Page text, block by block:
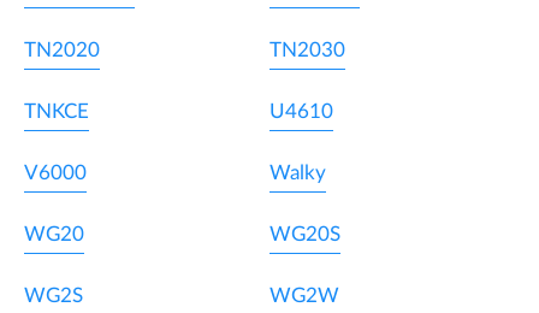
TN2020 TN2030
TNKCE U4610
V6000 Walky
WG20 WG20S
WG2S WG2W